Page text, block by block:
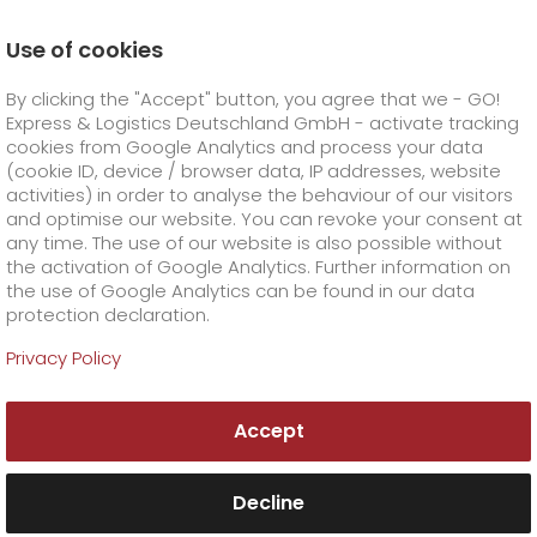
GO! Courier +
GO!City
GO!Direct
GO!Same day
GO! Express +
GO!Overnight +
Prices
GO!Worldwide
GO! Solutions +
Business solutions
Dangerous goods
GO! Value added services
Order & Track +
Order & Track Registration
Company +
Throwback Thursday - womenspower
Use of cookies
By clicking the "Accept" button, you agree that we - GO!
Express & Logistics Deutschland GmbH - activate tracking
cookies from Google Analytics and process your data
(cookie ID, device / browser data, IP addresses, website
activities) in order to analyse the behaviour of our visitors
and optimise our website. You can revoke your consent at
any time. The use of our website is also possible without
the activation of Google Analytics. Further information on
the use of Google Analytics can be found in our data
protection declaration.
Privacy Policy
Accept
Decline